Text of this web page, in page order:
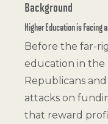
Background
Higher Education is Facing
Before the far-
education in the
Republicans
attacks on
that reward